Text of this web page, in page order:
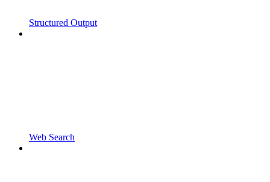
Structured Output
Web Search